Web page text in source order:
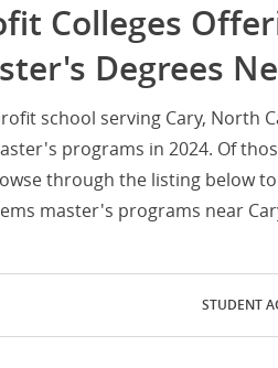
Colleges
Degrees
school serving Cary, North
programs in 2024. Of
through the listing below
master's programs near
STUDENT